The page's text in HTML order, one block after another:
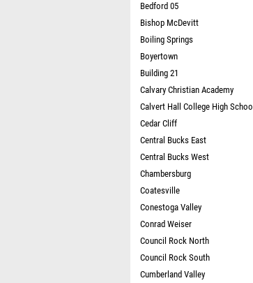
Bedford 05
Bishop McDevitt
Boiling Springs
Boyertown
Building 21
Calvary Christian Academy
Calvert Hall College High School
Cedar Cliff
Central Bucks East
Central Bucks West
Chambersburg
Coatesville
Conestoga Valley
Conrad Weiser
Council Rock North
Council Rock South
Cumberland Valley